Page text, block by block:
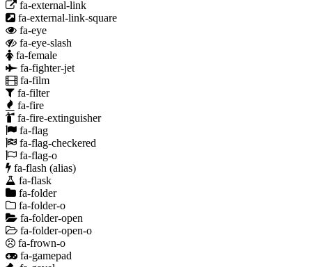
fa-external-link
fa-external-link-square
fa-eye
fa-eye-slash
fa-female
fa-fighter-jet
fa-film
fa-filter
fa-fire
fa-fire-extinguisher
fa-flag
fa-flag-checkered
fa-flag-o
fa-flash (alias)
fa-flask
fa-folder
fa-folder-o
fa-folder-open
fa-folder-open-o
fa-frown-o
fa-gamepad